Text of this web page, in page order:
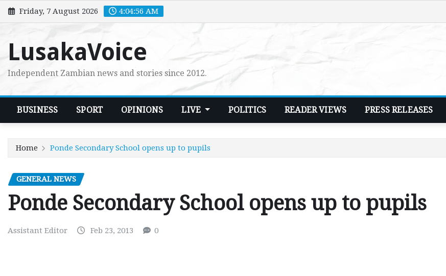
Skip
to
Friday, 7 August 2026 4:04:57 AM
LusakaVoice
Independent Zambian news and stories since 2012.
BUSINESS SPORT OPINIONS LIVE POLITICS READER VIEWS PRESS RELEASES
Home Ponde Secondary School opens up to pupils
GENERAL NEWS
Ponde Secondary School opens up to pupils
Assistant Editor Feb 23, 2013 0